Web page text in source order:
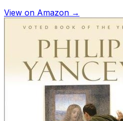
View on Amazon →